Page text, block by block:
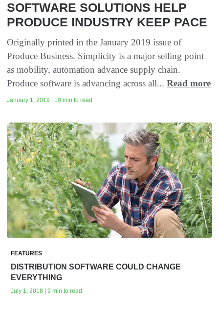
SOFTWARE SOLUTIONS HELP
PRODUCE INDUSTRY KEEP PACE
Originally printed in the January 2019 issue of
Produce Business. Simplicity is a major selling point
as mobility, automation advance supply chain.
Produce software is advancing across all... Read more
January 1, 2019 | 10 min to read
FEATURES
DISTRIBUTION SOFTWARE COULD CHANGE
EVERYTHING
July 1, 2018 | 9 min to read